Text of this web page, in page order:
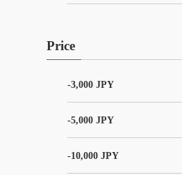
Price
-3,000 JPY
-5,000 JPY
-10,000 JPY